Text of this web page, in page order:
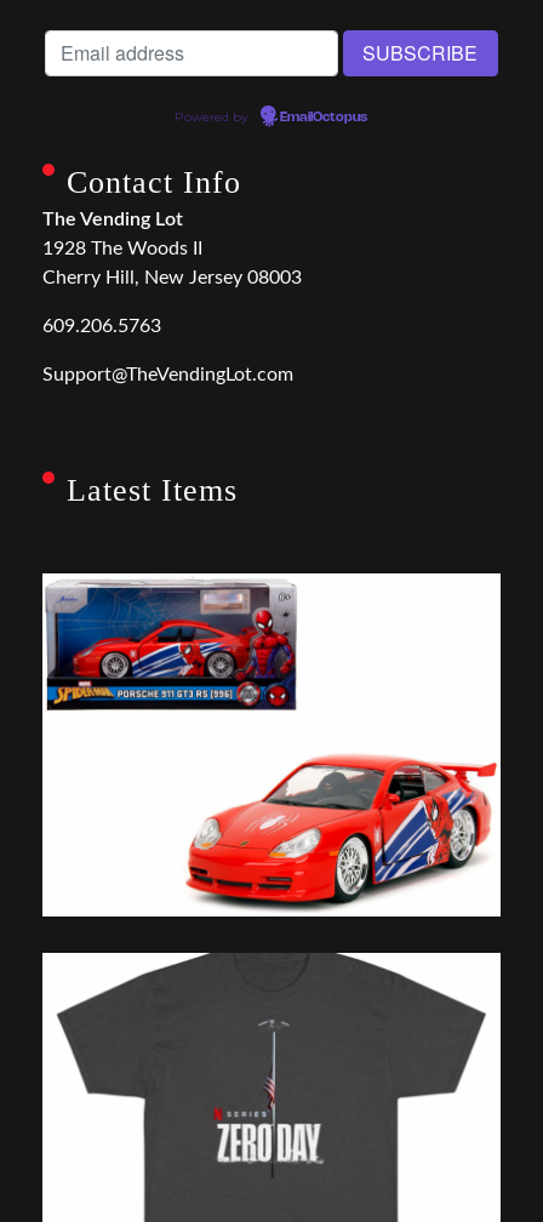
Powered by EmailOctopus
Contact Info
The Vending Lot
1928 The Woods II
Cherry Hill, New Jersey 08003
609.206.5763
Support@TheVendingLot.com
Latest Items